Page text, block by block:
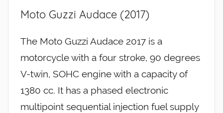
Moto Guzzi Audace (2017)
The Moto Guzzi Audace 2017 is a
motorcycle with a four stroke, 90 degrees
V-twin, SOHC engine with a capacity of
1380 cc. It has a phased electronic
multipoint sequential injection fuel supply